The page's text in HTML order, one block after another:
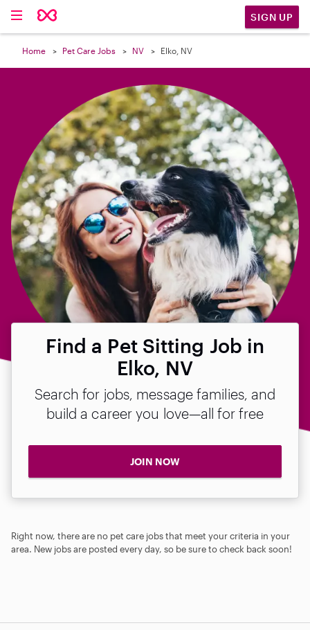
SIGN UP
Home Pet Care Jobs NV Elko, NV
Find a Pet Sitting Job in
Elko, NV
Search for jobs, message families, and
build a career you love—all for free
JOIN NOW
Right now, there are no pet care jobs that meet your criteria in your
area. New jobs are posted every day, so be sure to check back soon!
